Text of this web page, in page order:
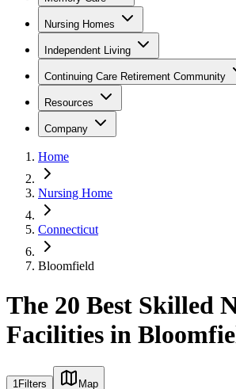
Nursing Homes
Independent Living
Continuing Care Retirement Community
Resources
Company
Home
Nursing Home
Connecticut
Bloomfield
The 20 Best Skilled
Facilities in
1Filters
Map